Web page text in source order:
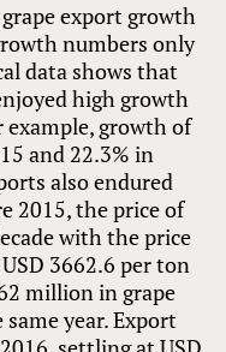
export growth
numbers only
data shows that
high growth
example, growth of
and 22.3% in
also endured
2015, the price of
with the price
3662.6 per ton
million in grape
year. Export